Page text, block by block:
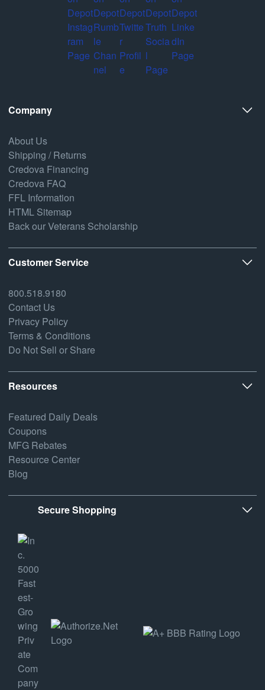
Company
About Us
Shipping / Returns
Credova Financing
Credova FAQ
FFL Information
HTML Sitemap
Back our Veterans Scholarship
Customer Service
800.518.9180
Contact Us
Privacy Policy
Terms & Conditions
Do Not Sell or Share
Resources
Featured Daily Deals
Coupons
MFG Rebates
Resource Center
Blog
Secure Shopping